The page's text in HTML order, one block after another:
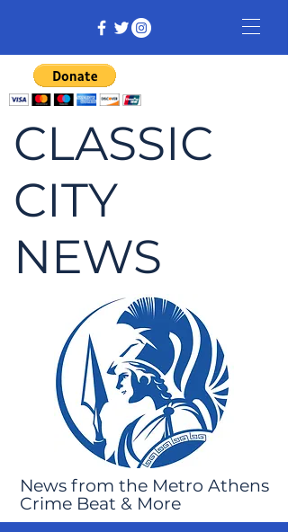
CLASSIC
CITY
NEWS
News from the Metro Athens
Crime Beat & More